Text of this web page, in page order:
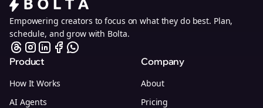
Empowering creators to focus on what they do best. Plan,
schedule, and grow with Bolta.
Product
How It Works
AI Agents
Company
About
Pricing